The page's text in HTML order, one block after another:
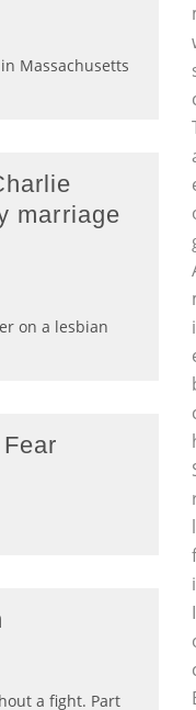
Massachusetts
marriage
on a lesbian
a fight. Part